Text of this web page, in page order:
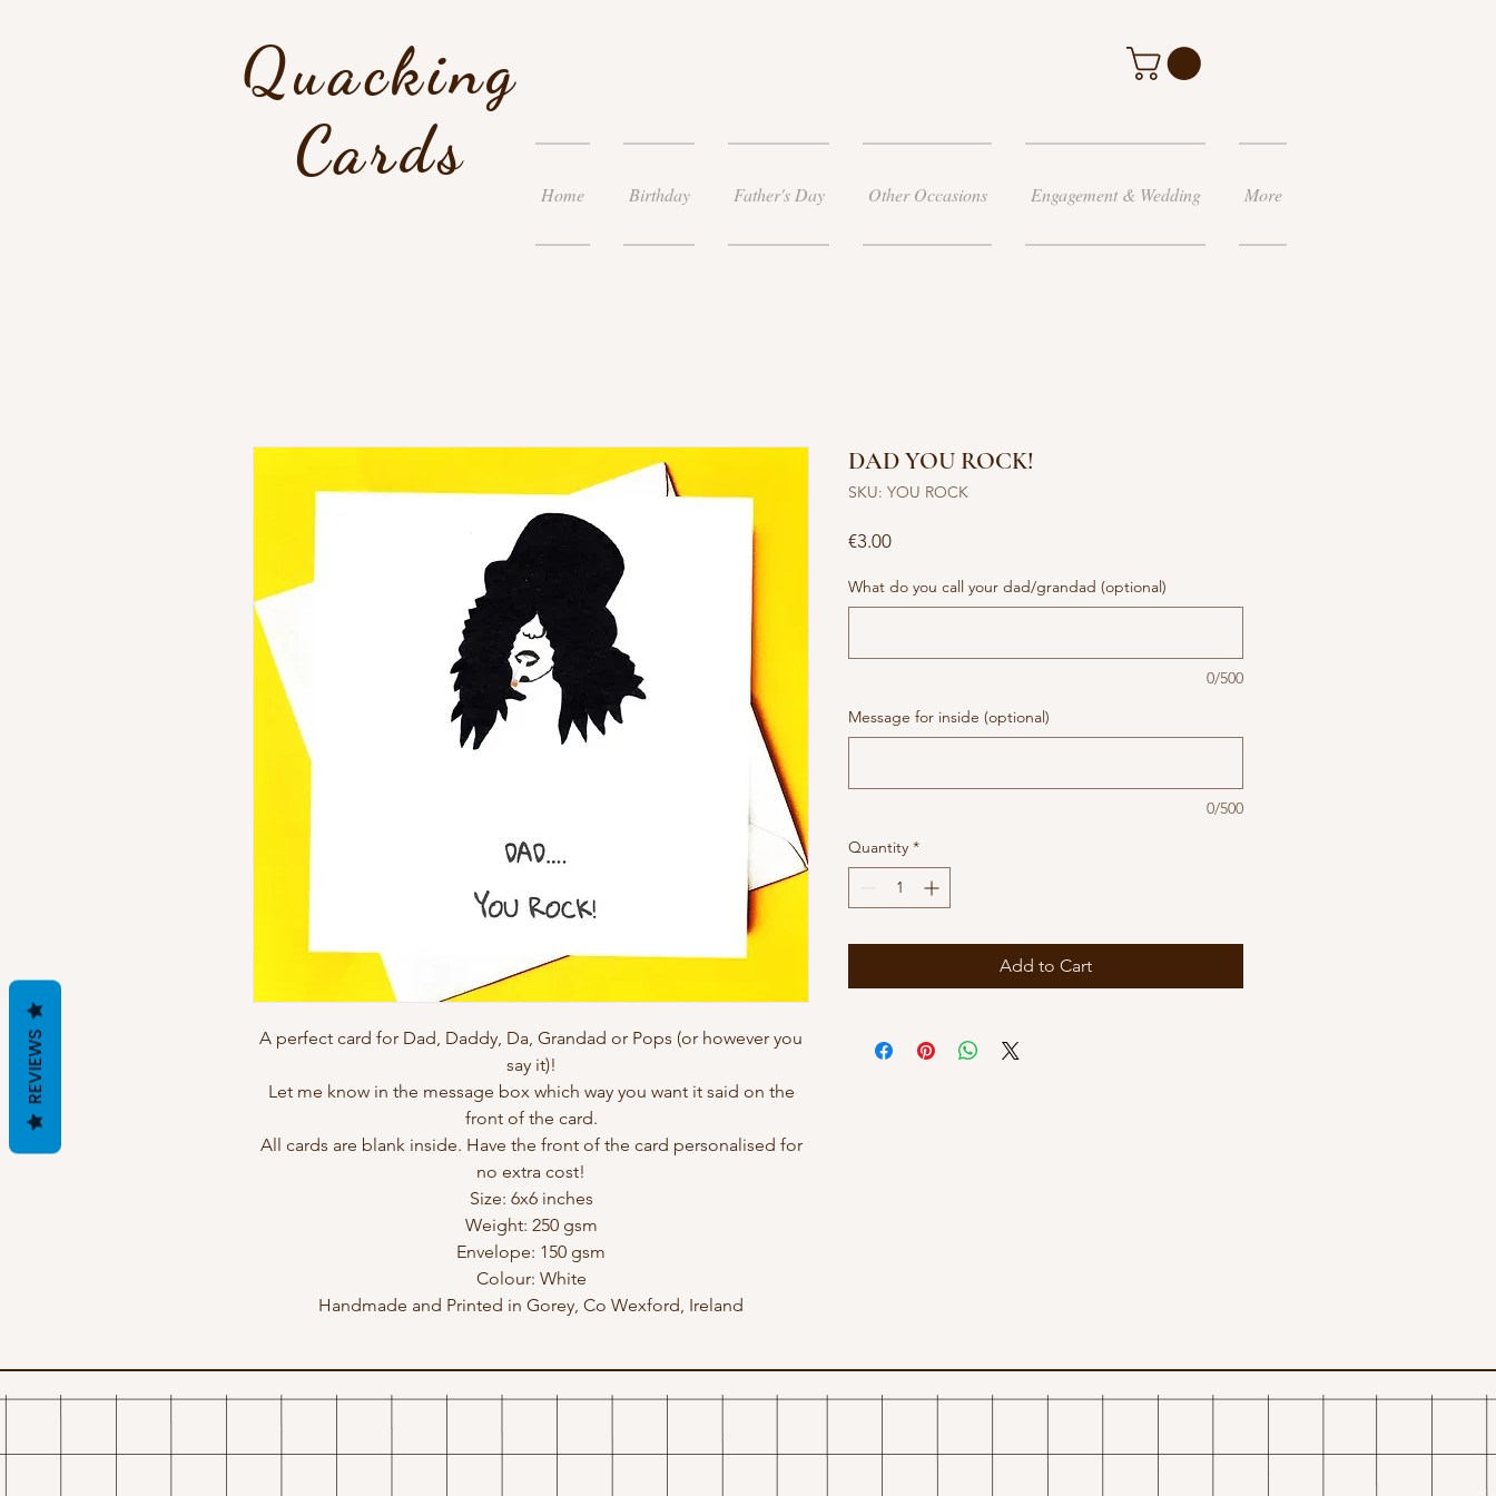
Quacking
Cards
Home Birthday Father's Day Other Occasions Engagement & Wedding More
A perfect card for Dad, Daddy, Da, Grandad or Pops (or however you
say it)!
Let me know in the message box which way you want it said on the
front of the card.
All cards are blank inside. Have the front of the card personalised for
no extra cost!
Size: 6x6 inches
Weight: 250 gsm
Envelope: 150 gsm
Colour: White
Handmade and Printed in Gorey, Co Wexford, Ireland
DAD YOU ROCK!
SKU: YOU ROCK
€3.00Price
What do you call your dad/grandad (optional)
0/500
Message for inside (optional)
0/500
Quantity *
Add to Cart
REVIEWS